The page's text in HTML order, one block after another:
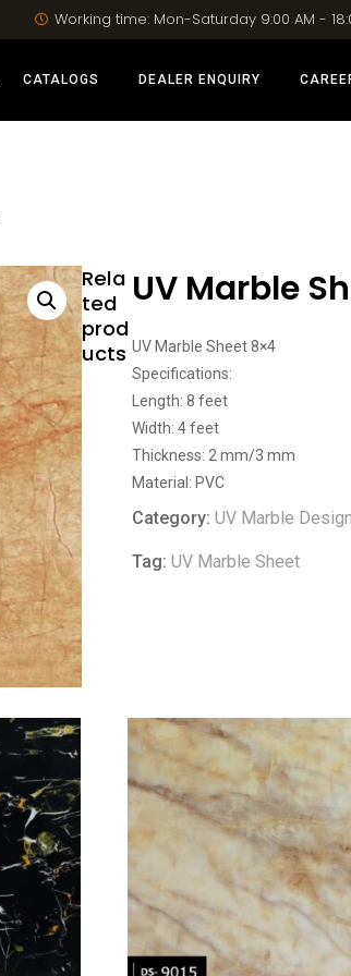
Working time: Mon-Saturday 9:00 AM -
CATALOGS DEALER ENQUIRY
UV Marble
UV Marble Sheet 8×4
Specifications:
Length: 8 feet
Width: 4 feet
Thickness: 2 mm/3 mm
Material: PVC
Category: UV Marble
Tag: UV Marble Sheet
Rela
ted
prod
ucts